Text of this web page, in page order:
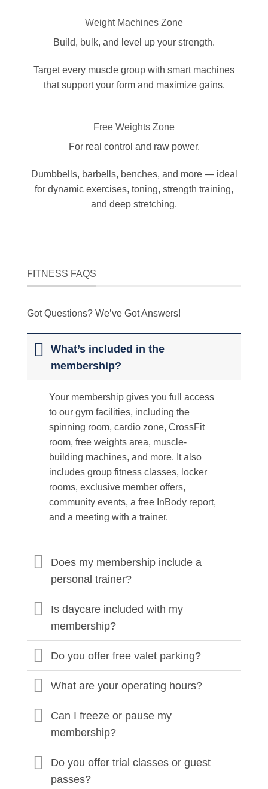
Weight Machines Zone
Build, bulk, and level up your strength.
Target every muscle group with smart machines
that support your form and maximize gains.
Free Weights Zone
For real control and raw power.
Dumbbells, barbells, benches, and more — ideal
for dynamic exercises, toning, strength training,
and deep stretching.
FITNESS FAQS
Got Questions? We’ve Got Answers!
What’s included in the
membership?
Your membership gives you full access
to our gym facilities, including the
spinning room, cardio zone, CrossFit
room, free weights area, muscle-
building machines, and more. It also
includes group fitness classes, locker
rooms, exclusive member offers,
community events, a free InBody report,
and a meeting with a trainer.
Does my membership include a
personal trainer?
Is daycare included with my
membership?
Do you offer free valet parking?
What are your operating hours?
Can I freeze or pause my
membership?
Do you offer trial classes or guest
passes?